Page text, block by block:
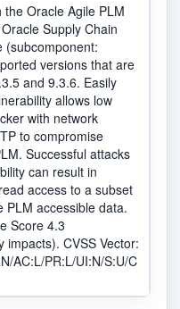
the Oracle Agile PLM
Supply Chain
(subcomponent:
versions that are
and 9.3.6. Easily
allows low
with network
to compromise
Successful attacks
can result in
access to a subset
PLM accessible data.
Score 4.3
impacts). CVSS Vector:
AC:L/PR:L/UI:N/S:U/C